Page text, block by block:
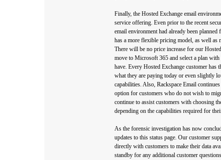
Finally, the Hosted Exchange email
service offering. Even prior to the recent
email environment had already been
has a more flexible pricing model, as well as
There will be no price increase for our
move to Microsoft 365 and select a plan
have. Every Hosted Exchange customer has
what they are paying today or even slightly
capabilities. Also, Rackspace Email
option for customers who do not wish to
continue to assist customers with choosing
depending on the capabilities required for
As the forensic investigation has now
updates to this status page. Our customer
directly with customers to make their data
standby for any additional customer